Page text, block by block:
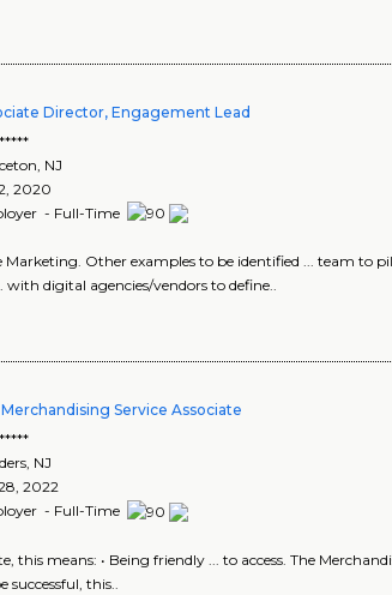
Director, Engagement Lead
NJ
2020
- Full-Time
Marketing. Other examples to be identified ... team to
with digital agencies/vendors to define..
Merchandising Service Associate
, NJ
2022
- Full-Time
this means: • Being friendly ... to access. The
successful, this..